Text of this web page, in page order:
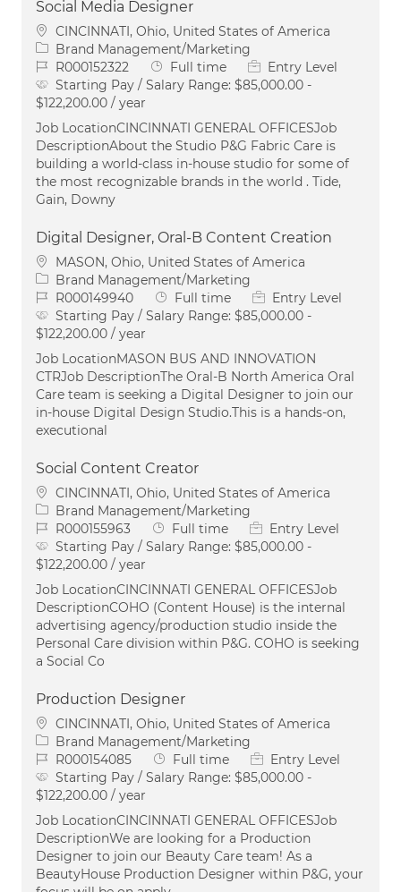
Social Media Designer
Location
CINCINNATI, Ohio, United States of America
Category
Brand Management/Marketing
Job IdR000152322 Job Type
Full time
Entry Level
Starting Pay / Salary Range: $85,000.00 -
$122,200.00 / year
Job LocationCINCINNATI GENERAL OFFICESJob
DescriptionAbout the Studio P&G Fabric Care is
building a world-class in-house studio for some of
the most recognizable brands in the world . Tide,
Gain, Downy
Digital Designer, Oral-B Content Creation
Location
MASON, Ohio, United States of America
Category
Brand Management/Marketing
Job IdR000149940 Job Type
Full time
Entry Level
Starting Pay / Salary Range: $85,000.00 -
$122,200.00 / year
Job LocationMASON BUS AND INNOVATION
CTRJob DescriptionThe Oral‑B North America Oral
Care team is seeking a Digital Designer to join our
in‑house Digital Design Studio.This is a hands‑on,
executional
Social Content Creator
Location
CINCINNATI, Ohio, United States of America
Category
Brand Management/Marketing
Job IdR000155963 Job Type
Full time
Entry Level
Starting Pay / Salary Range: $85,000.00 -
$122,200.00 / year
Job LocationCINCINNATI GENERAL OFFICESJob
DescriptionCOHO (Content House) is the internal
advertising agency/production studio inside the
Personal Care division within P&G. COHO is seeking
a Social Co
Production Designer
Location
CINCINNATI, Ohio, United States of America
Category
Brand Management/Marketing
Job IdR000154085 Job Type
Full time
Entry Level
Starting Pay / Salary Range: $85,000.00 -
$122,200.00 / year
Job LocationCINCINNATI GENERAL OFFICESJob
DescriptionWe are looking for a Production
Designer to join our Beauty Care team! As a
BeautyHouse Production Designer within P&G, your